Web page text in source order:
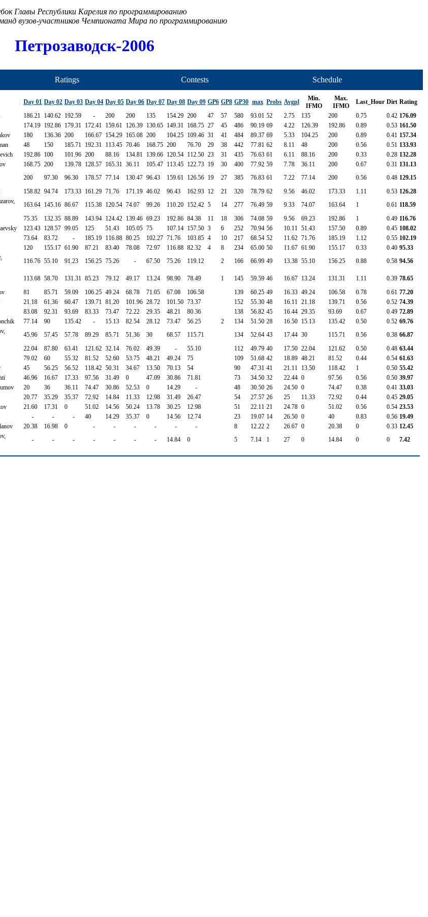
Главы Республики Карелия по программированию
вузов-участников Чемпионата Мира по программированию
Петрозаводск-2006
Ratings Contests Schedule
Day 01 Day 02 Day 03 Day 04 Day 05 Day 06 Day 07 Day 08 Day 09 GP6 GP8 GP30 max Probs Avgpl
Min.
IFMO
Max.
IFMO
Last_Hour Dirt Rating
186.21 140.62 192.59 - 200 200 135 154.29 200 47 57 580 93.01 52 2.75 135 200 0.75 0.42 176.09
174.19 192.86 179.31 172.41 159.61 126.39 130.65 149.31 168.75 27 45 486 90.19 69 4.22 126.39 192.86 0.89 0.53 161.50
180 136.36 200 166.67 154.29 165.08 200 104.25 109.46 31 41 484 89.37 69 5.33 104.25 200 0.89 0.41 157.34
48 150 185.71 192.31 113.45 70.46 168.75 200 76.70 29 38 442 77.81 62 8.11 48 200 0.56 0.51 133.93
192.86 100 101.96 200 88.16 134.81 139.66 120.54 112.50 23 31 435 76.63 61 6.11 88.16 200 0.33 0.28 132.28
168.75 200 139.78 128.57 165.31 36.11 105.47 113.45 122.73 19 30 400 77.92 59 7.78 36.11 200 0.67 0.31 131.13
200 97.30 96.30 178.57 77.14 130.47 96.43 159.61 126.56 19 27 385 76.83 61 7.22 77.14 200 0.56 0.48 129.15
158.82 94.74 173.33 161.29 71.76 171.19 46.02 96.43 162.93 12 21 320 78.79 62 9.56 46.02 173.33 1.11 0.53 126.28
163.64 145.16 86.67 115.38 120.54 74.07 99.26 110.20 152.42 5 14 277 76.49 59 9.33 74.07 163.64 1 0.61 118.59
75.35 132.35 88.89 143.94 124.42 139.46 69.23 192.86 84.38 11 18 306 74.08 59 9.56 69.23 192.86 1 0.49 116.76
123.43 128.57 99.05 125 51.43 105.05 75 107.14 157.50 3 6 252 70.94 56 10.11 51.43 157.50 0.89 0.45 108.02
73.64 83.72 - 185.19 116.88 80.25 102.27 71.76 103.85 4 10 217 68.54 52 11.62 71.76 185.19 1.12 0.55 102.19
120 155.17 61.90 87.21 83.40 78.08 72.97 116.88 82.32 4 8 234 65.00 50 11.67 61.90 155.17 0.33 0.40 95.33
116.76 55.10 91.23 156.25 75.26 - 67.50 75.26 119.12 2 166 66.99 49 13.38 55.10 156.25 0.88 0.58 94.56
113.68 58.70 131.31 85.23 79.12 49.17 13.24 98.90 78.49 1 145 59.59 46 16.67 13.24 131.31 1.11 0.39 78.65
81 85.71 59.09 106.25 49.24 68.78 71.05 67.08 106.58 139 60.25 49 16.33 49.24 106.58 0.78 0.61 77.20
21.18 61.36 60.47 139.71 81.20 101.96 28.72 101.50 73.37 152 55.30 48 16.11 21.18 139.71 0.56 0.52 74.39
83.08 92.31 93.69 83.33 73.47 72.22 29.35 48.21 80.36 138 56.82 45 16.44 29.35 93.69 0.67 0.49 72.89
77.14 90 135.42 - 15.13 82.54 28.12 73.47 56.25 2 134 51.50 28 16.50 15.13 135.42 0.50 0.52 69.76
45.96 57.45 57.78 89.29 85.71 51.36 30 68.57 115.71 134 52.64 43 17.44 30 115.71 0.56 0.38 66.87
22.04 87.80 63.41 121.62 32.14 76.02 49.39 - 55.10 112 49.79 40 17.50 22.04 121.62 0.50 0.48 63.44
79.02 60 55.32 81.52 52.60 53.75 48.21 49.24 75 109 51.68 42 18.89 48.21 81.52 0.44 0.54 61.63
45 56.25 56.52 118.42 50.31 34.67 13.50 70.13 54 90 47.31 41 21.11 13.50 118.42 1 0.50 55.42
46.96 16.67 17.33 97.56 31.49 0 47.09 30.86 71.81 73 34.50 32 22.44 0 97.56 0.56 0.50 39.97
20 36 36.11 74.47 30.86 52.53 0 14.29 - 48 30.50 26 24.50 0 74.47 0.38 0.41 33.03
20.77 35.29 35.37 72.92 14.84 11.33 12.98 31.49 26.47 54 27.57 26 25 11.33 72.92 0.44 0.45 29.05
21.60 17.31 0 51.02 14.56 50.24 13.78 30.25 12.98 51 22.11 21 24.78 0 51.02 0.56 0.54 23.53
- - - 40 14.29 35.37 0 14.56 12.74 23 19.07 14 26.50 0 40 0.83 0.56 19.49
20.38 16.98 0 - - - - - - 8 12.22 2 26.67 0 20.38 0 0.33 12.45
- - - - - - - 14.84 0 5 7.14 1 27 0 14.84 0 0 7.42